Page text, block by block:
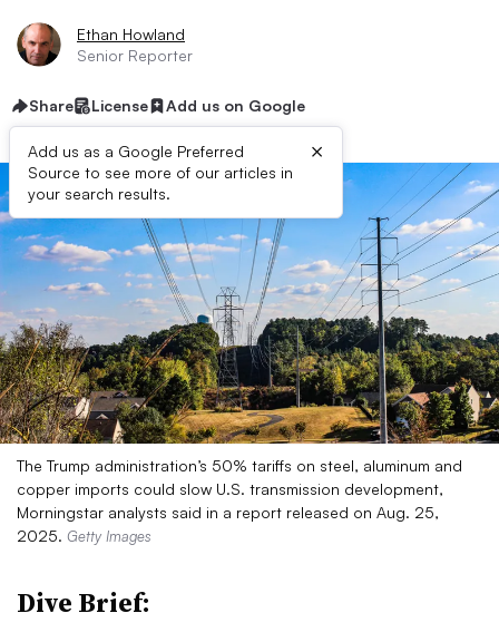
Ethan Howland
Senior Reporter
Share License Add us on Google
Add us as a Google Preferred
Source to see more of our articles in
your search results.
×
The Trump administration’s 50% tariffs on steel, aluminum and
copper imports could slow U.S. transmission development,
Morningstar analysts said in a report released on Aug. 25,
2025. Getty Images
Dive Brief: